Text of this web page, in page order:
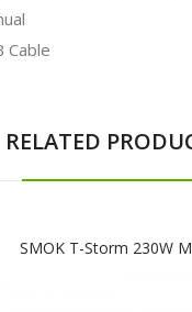
Cable
RELATED
SMOK T-Storm 230W